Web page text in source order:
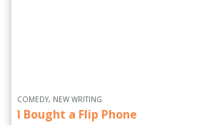
COMEDY, NEW WRITING
I Bought a Flip Phone